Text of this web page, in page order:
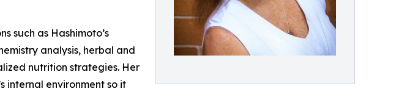
such as Hashimoto’s
analysis, herbal and
nutrition strategies. Her
internal environment so it